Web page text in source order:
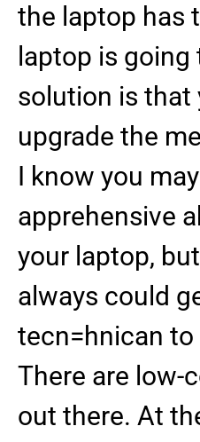
the laptop has
laptop is
solution is that
upgrade the
I know you
apprehensive
your laptop,
always could
tecn=hnican to
There are low-
out there. At